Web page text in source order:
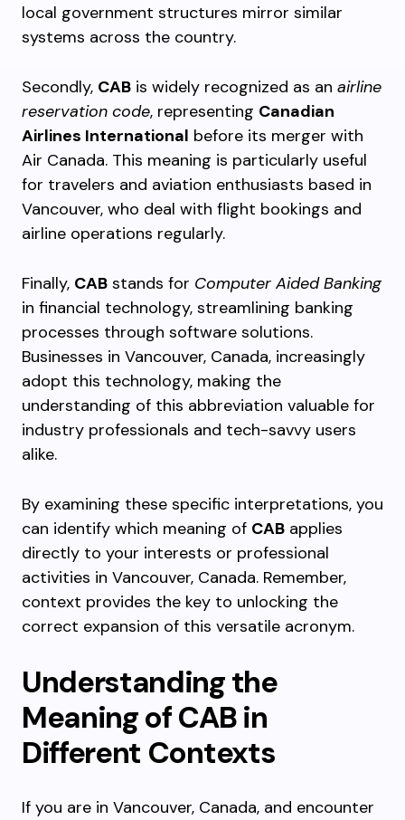
local government structures mirror similar
systems across the country.
Secondly, CAB is widely recognized as an airline
reservation code, representing Canadian
Airlines International before its merger with
Air Canada. This meaning is particularly useful
for travelers and aviation enthusiasts based in
Vancouver, who deal with flight bookings and
airline operations regularly.
Finally, CAB stands for Computer Aided Banking
in financial technology, streamlining banking
processes through software solutions.
Businesses in Vancouver, Canada, increasingly
adopt this technology, making the
understanding of this abbreviation valuable for
industry professionals and tech-savvy users
alike.
By examining these specific interpretations, you
can identify which meaning of CAB applies
directly to your interests or professional
activities in Vancouver, Canada. Remember,
context provides the key to unlocking the
correct expansion of this versatile acronym.
Understanding the
Meaning of CAB in
Different Contexts
If you are in Vancouver, Canada, and encounter